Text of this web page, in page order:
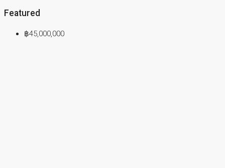
Featured
฿45,000,000